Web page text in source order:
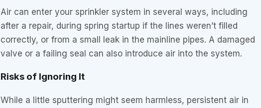
Air can enter your sprinkler system in several ways, including
after a repair, during spring startup if the lines weren’t filled
correctly, or from a small leak in the mainline pipes. A damaged
valve or a failing seal can also introduce air into the system.
Risks of Ignoring It
While a little sputtering might seem harmless, persistent air in